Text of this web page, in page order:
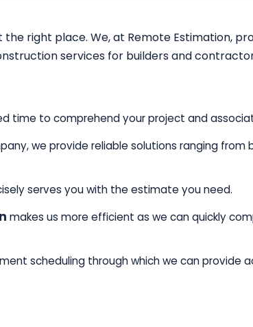
the right place. We, at Remote Estimation,
services for builders and
time to comprehend your project and
we provide reliable solutions ranging from
serves you with the estimate you need.
makes us more efficient as we can quickly
scheduling through which we can provide